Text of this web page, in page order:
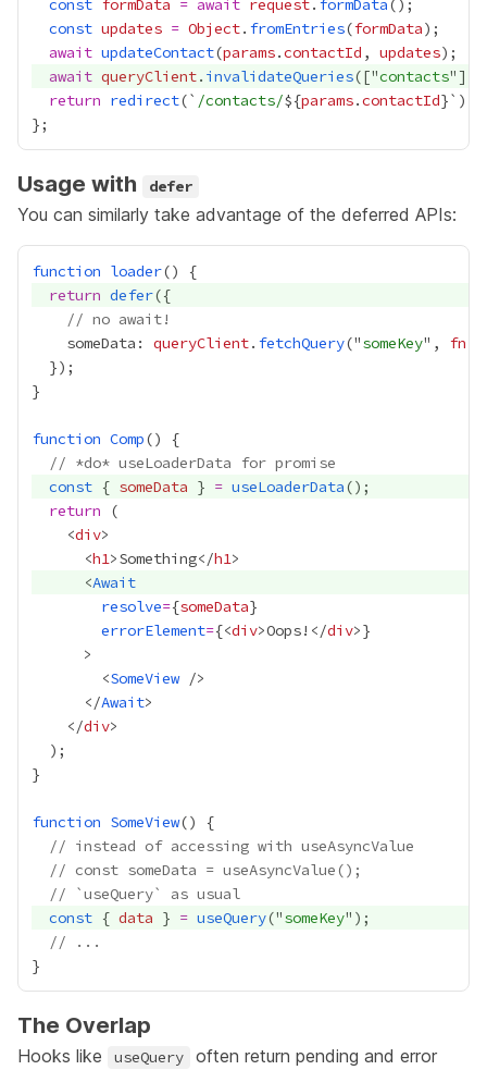
const formData = await request. formData
const updates = Object. fromEntries(formData
await updateContact(params.contactId , updates
await queryClient. invalidateQueries(["contacts
return redirect(` /contacts/${params.contactId
Usage with defer
You can similarly take advantage of the deferred APIs:
function loader
return defer
// no await!
    someData:
queryClient. fetchQuery("someKey", fn
function Comp
// *do* useLoaderData for promise
const { someData } = useLoaderData
return
    <
div
      <
h1>Something</h1
      <
Await
resolve={someData}
errorElement={<div>Oops!</div>}
        <
SomeView
      </
Await
    </
div
function SomeView
// instead of accessing with useAsyncValue
// const someData = useAsyncValue();
// `useQuery` as usual
const { data } = useQuery("someKey
// ...
The Overlap
Hooks like useQuery
often return pending and error